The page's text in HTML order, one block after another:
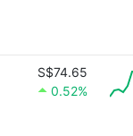
S$74.65
0.52%